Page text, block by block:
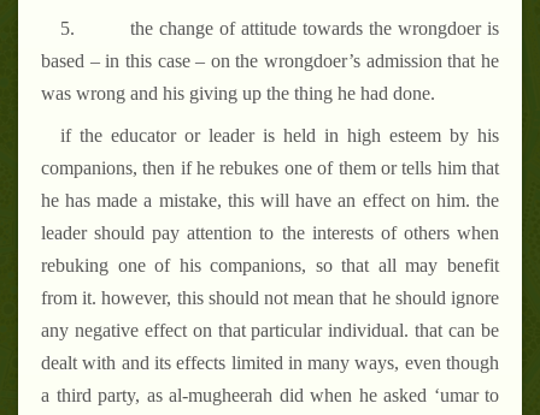
5.
the change of attitude towards the wrongdoer is
based – in this case – on the wrongdoer’s admission that he
was wrong and his giving up the thing he had done.
if the educator or leader is held in high esteem by his
companions, then if he rebukes one of them or tells him that
he has made a mistake, this will have an effect on him. the
leader should pay attention to the interests of others when
rebuking one of his companions, so that all may benefit
from it. however, this should not mean that he should ignore
any negative effect on that particular individual. that can be
dealt with and its effects limited in many ways, even though
a third party, as al-mugheerah did when he asked ‘umar to